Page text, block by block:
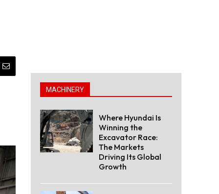
MACHINERY
Where Hyundai Is
Winning the
Excavator Race:
The Markets
Driving Its Global
Growth